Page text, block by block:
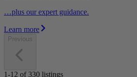
…plus our expert guidance.
Learn more
Previous
1-12 of 330 listings